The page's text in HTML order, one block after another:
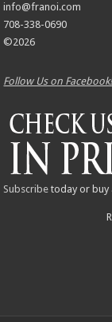
info@franoi.com
708-338-0690
©2026
Follow Us on Facebook!
Subscribe today or buy